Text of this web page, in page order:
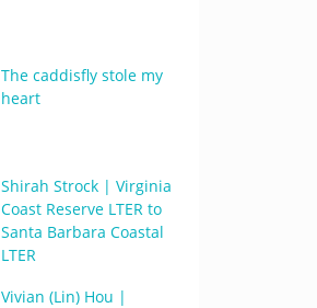
The caddisfly stole my
heart
Shirah Strock | Virginia
Coast Reserve LTER to
Santa Barbara Coastal
LTER
Vivian (Lin) Hou |